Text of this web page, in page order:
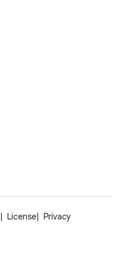
License
Privacy